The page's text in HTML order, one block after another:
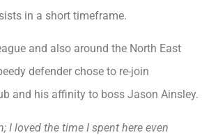
in a short timeframe.
and also around the North East
defender chose to re-join
and his affinity to boss Jason Ainsley.
I loved the time I spent here even